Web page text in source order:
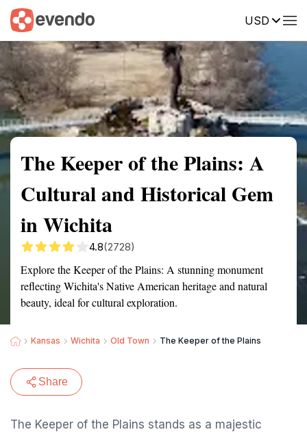
USD
Summary Map Reviews
The Keeper of the Plains: A
Cultural and Historical Gem
in Wichita
4.8(2728)
Explore the Keeper of the Plains: A stunning monument
reflecting Wichita's Native American heritage and natural
beauty, ideal for cultural exploration.
Kansas Wichita Old Town The Keeper of the Plains
Share
The Keeper of the Plains stands as a majestic